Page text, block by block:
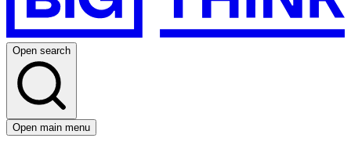
Open search
Open main menu